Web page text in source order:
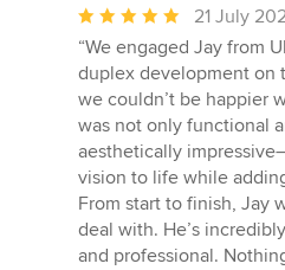
Average
rating:
5
out
of
5
stars
21 July
“We engaged Jay from
duplex development on
we couldn’t be happier
was not only functional
aesthetically
vision to life while
From start to finish, Jay
deal with. He’s
and professional.